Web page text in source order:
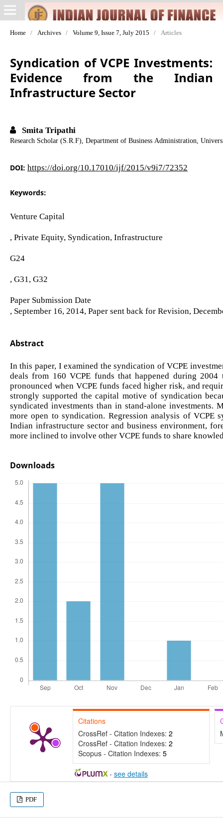
Home / Archives / Volume 9, Issue 7, July 2015 / Articles
Syndication of VCPE Investments:
Evidence from the Indian
Infrastructure Sector
Smita Tripathi
Research Scholar (S.R.F), Department of Business Administration,
DOI: https://doi.org/10.17010/ijf/2015/v9i7/72352
Keywords:
Venture Capital
, Private Equity, Syndication, Infrastructure
G24
, G31, G32
Paper Submission Date
, September 16, 2014, Paper sent back for Revision,
Abstract
In this paper, I examined the syndication of VCPE
deals from 160 VCPE funds that happened during
pronounced when VCPE funds faced higher risk, and
strongly supported the capital motive of syndication
syndicated investments than in stand-alone investments.
more open to syndication. Regression analysis of VCPE
Indian infrastructure sector and business environment,
more inclined to involve other VCPE funds to share
Downloads
Citations
CrossRef - Citation Indexes: 2
CrossRef - Citation Indexes: 2
Scopus - Citation Indexes: 5
- see details
PDF